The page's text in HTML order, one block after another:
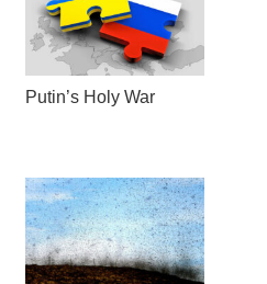
Putin’s Holy War